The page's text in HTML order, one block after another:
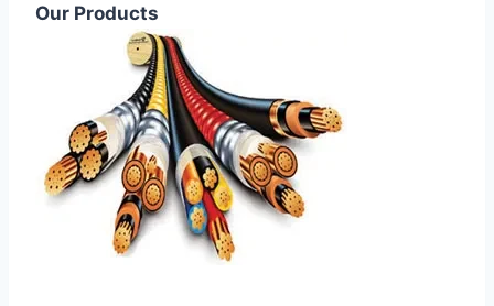
Our Products